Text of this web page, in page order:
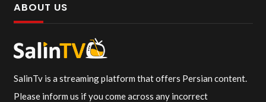
ABOUT US
SalinTv is a streaming platform that offers Persian content.
Please inform us if you come across any incorrect